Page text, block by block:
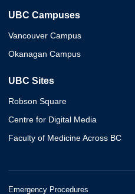
UBC Campuses
Vancouver Campus
Okanagan Campus
UBC Sites
Robson Square
Centre for Digital Media
Faculty of Medicine Across BC
Emergency Procedures